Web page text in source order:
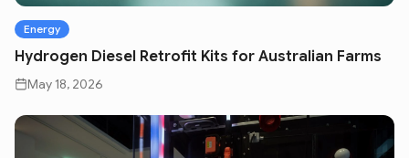
Energy
Hydrogen Diesel Retrofit Kits for Australian Farms
May 18, 2026